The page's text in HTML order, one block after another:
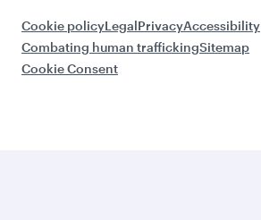
Cookie policyLegalPrivacyAccessibility
Combating human traffickingSitemap
Cookie Consent